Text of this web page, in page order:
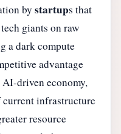
by startups that
giants on raw
a dark compute
advantage
driven economy,
infrastructure
resource